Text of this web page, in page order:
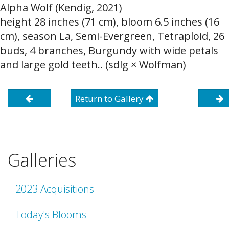
Alpha Wolf (Kendig, 2021)
height 28 inches (71 cm), bloom 6.5 inches (16
cm), season La, Semi-Evergreen, Tetraploid, 26
buds, 4 branches, Burgundy with wide petals
and large gold teeth.. (sdlg × Wolfman)
Return to Gallery
Galleries
2023 Acquisitions
Today's Blooms